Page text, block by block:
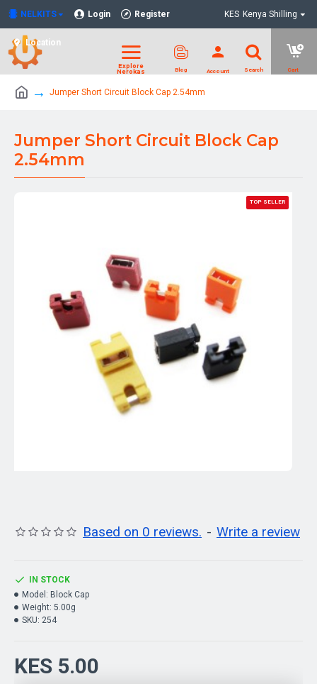
NELKITS Login Register
Location
KES Kenya Shilling
Jumper Short Circuit Block Cap 2.54mm
Jumper Short Circuit Block Cap
2.54mm
TOP SELLER
Based on 0 reviews. - Write a review
KES 5.00
IN STOCK
Model: Block Cap
Weight: 5.00g
SKU: 254